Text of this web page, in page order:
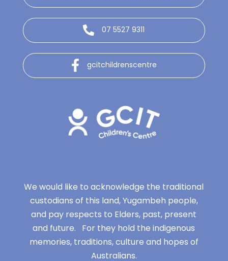
07 5527 9311
gcitchildrenscentre
We would like to acknowledge the traditional
custodians of this land, Yugambeh people,
and pay respects to Elders, past, present
and future. For they hold the indigenous
memories, traditions, culture and hopes of
Australians.